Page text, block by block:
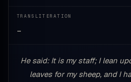
TRANSLITERATION
—
He said: It is my staff; I lean
leaves for my sheep, and I